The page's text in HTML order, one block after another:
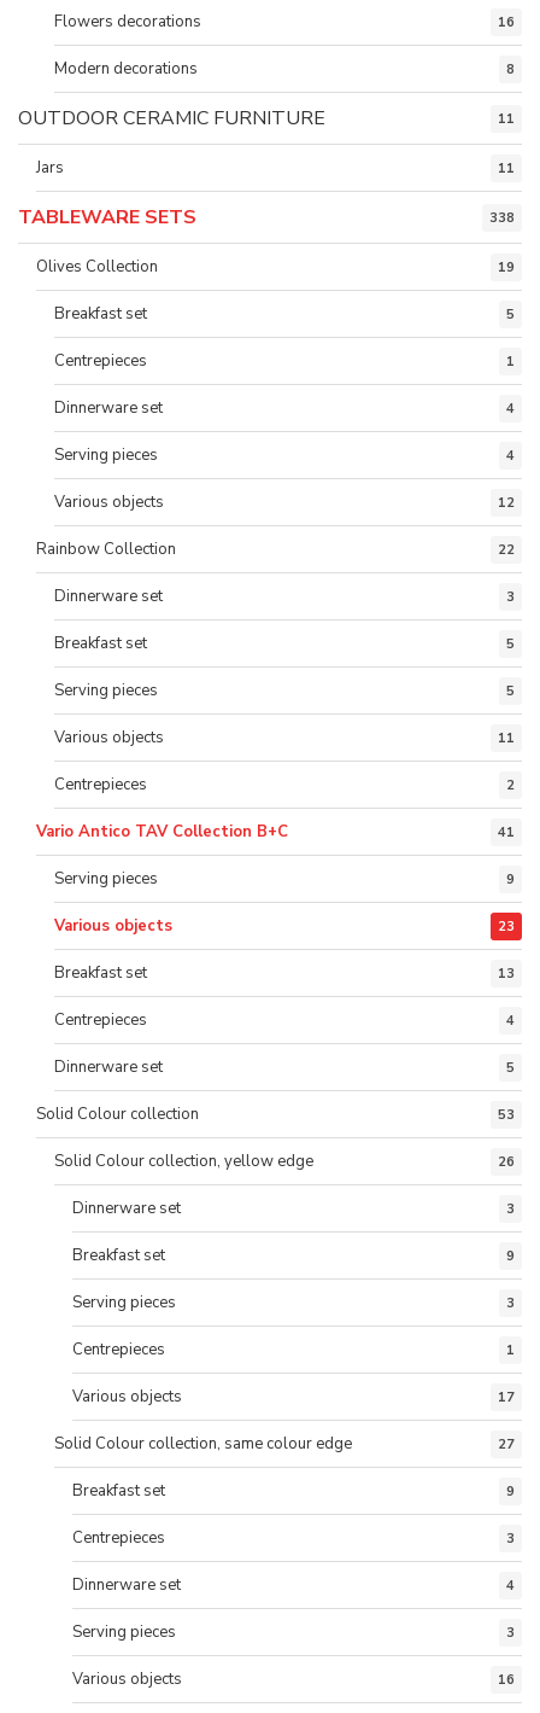
Flowers decorations 16
Modern decorations 8
OUTDOOR CERAMIC FURNITURE 11
Jars 11
TABLEWARE SETS 338
Olives Collection 19
Breakfast set 5
Centrepieces 1
Dinnerware set 4
Serving pieces 4
Various objects 12
Rainbow Collection 22
Dinnerware set 3
Breakfast set 5
Serving pieces 5
Various objects 11
Centrepieces 2
Vario Antico TAV Collection B+C 41
Serving pieces 9
Various objects 23
Breakfast set 13
Centrepieces 4
Dinnerware set 5
Solid Colour collection 53
Solid Colour collection, yellow edge 26
Dinnerware set 3
Breakfast set 9
Serving pieces 3
Centrepieces 1
Various objects 17
Solid Colour collection, same colour edge 27
Breakfast set 9
Centrepieces 3
Dinnerware set 4
Serving pieces 3
Various objects 16